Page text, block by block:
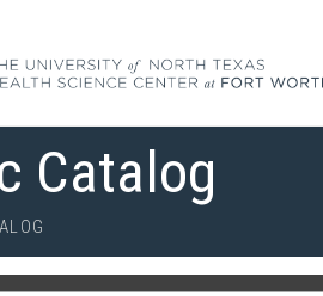
Catalog